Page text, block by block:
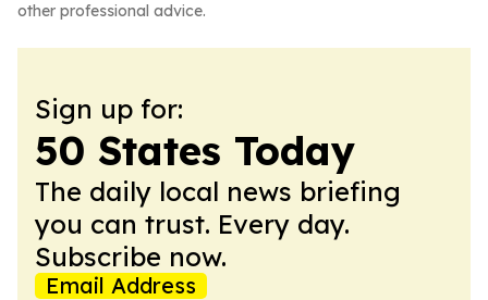
other professional advice.
Sign up for:
50 States Today
The daily local news briefing
you can trust. Every day.
Subscribe now.
Email Address